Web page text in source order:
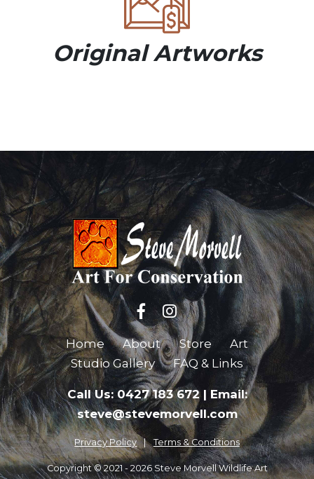
Original Artworks
Home About Store
Art
Studio Gallery
FAQ & Links
Call Us: 0427 183 672| Email:
steve@stevemorvell.com
Privacy Policy Terms & Conditions
Copyright © 2021 - 2026 Steve Morvell Wildlife Art